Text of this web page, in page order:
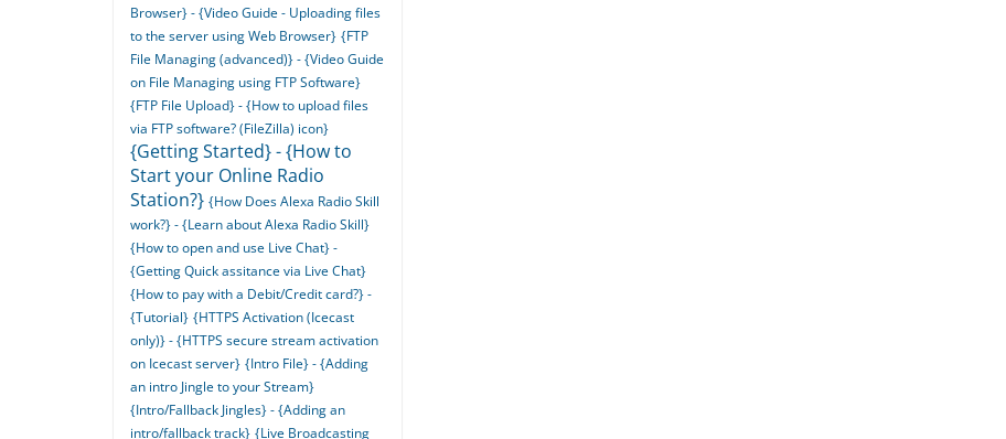
Browser} - {Video Guide - Uploading files
to the server using Web Browser} {FTP
File Managing (advanced)} - {Video Guide
on File Managing using FTP Software}
{FTP File Upload} - {How to upload files
via FTP software? (FileZilla) icon}
{Getting Started} - {How to
Start your Online Radio
Station?} {How Does Alexa Radio Skill
work?} - {Learn about Alexa Radio Skill}
{How to open and use Live Chat} -
{Getting Quick assitance via Live Chat}
{How to pay with a Debit/Credit card?} -
{Tutorial} {HTTPS Activation (Icecast
only)} - {HTTPS secure stream activation
on Icecast server} {Intro File} - {Adding
an intro Jingle to your Stream}
{Intro/Fallback Jingles} - {Adding an
intro/fallback track} {Live Broadcasting